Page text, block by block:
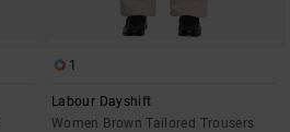
1
Labour Dayshift
Women Brown Tailored Trousers